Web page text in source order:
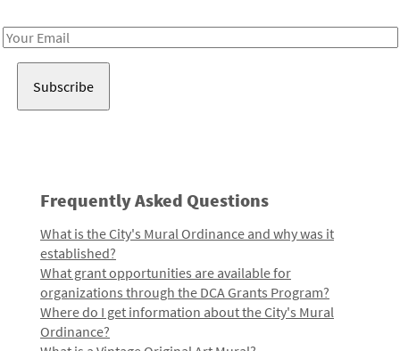
Email
Frequently Asked Questions
What is the City's Mural Ordinance and why was it
established?
What grant opportunities are available for
organizations through the DCA Grants Program?
Where do I get information about the City's Mural
Ordinance?